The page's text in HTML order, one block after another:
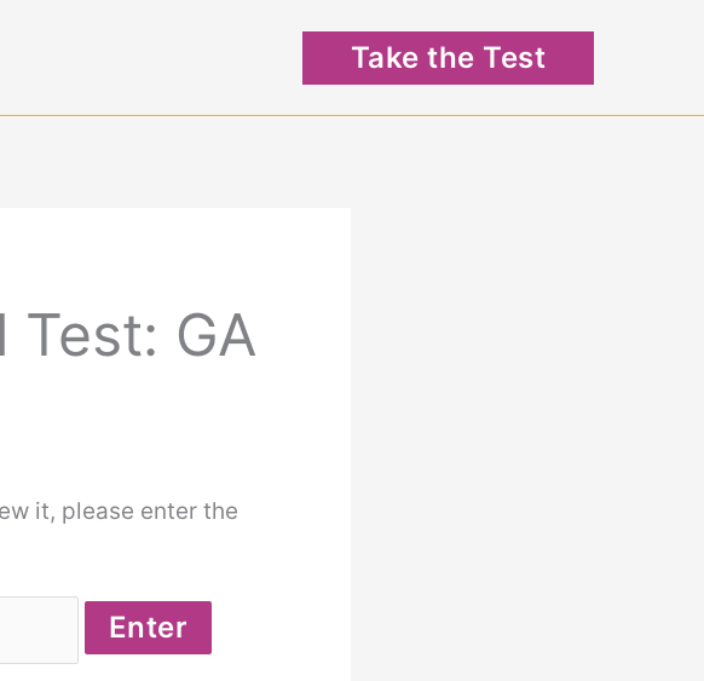
Take the Test
GA
it, please enter the